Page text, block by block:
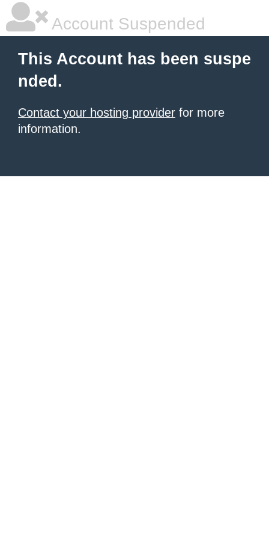
Account Suspended
This Account has been suspe
nded.
Contact your hosting provider for more
information.